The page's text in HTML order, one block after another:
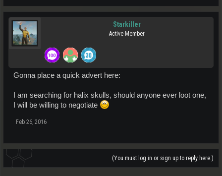
Starkiller
Active Member
Gonna place a quick advert here:
I am searching for halix skulls, should anyone ever loot one,
I will be willing to negotiate
Feb 26, 2016
(You must log in or sign up to reply here.)